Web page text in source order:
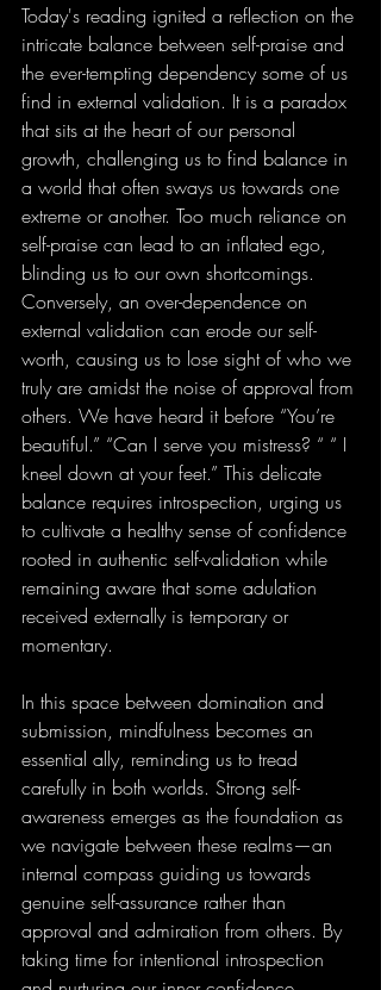
Today's reading ignited a reflection on the
intricate balance between self-praise and
the ever-tempting dependency some of us
find in external validation. It is a paradox
that sits at the heart of our personal
growth, challenging us to find balance in
a world that often sways us towards one
extreme or another. Too much reliance on
self-praise can lead to an inflated ego,
blinding us to our own shortcomings.
Conversely, an over-dependence on
external validation can erode our self-
worth, causing us to lose sight of who we
truly are amidst the noise of approval from
others. We have heard it before “You’re
beautiful.” “Can I serve you mistress? “ “ I
kneel down at your feet.” This delicate
balance requires introspection, urging us
to cultivate a healthy sense of confidence
rooted in authentic self-validation while
remaining aware that some adulation
received externally is temporary or
momentary.
In this space between domination and
submission, mindfulness becomes an
essential ally, reminding us to tread
carefully in both worlds. Strong self-
awareness emerges as the foundation as
we navigate between these realms—an
internal compass guiding us towards
genuine self-assurance rather than
approval and admiration from others. By
taking time for intentional introspection